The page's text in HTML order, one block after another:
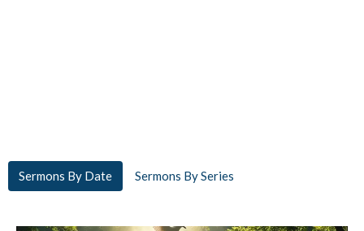
Sermons By Date Sermons By Series